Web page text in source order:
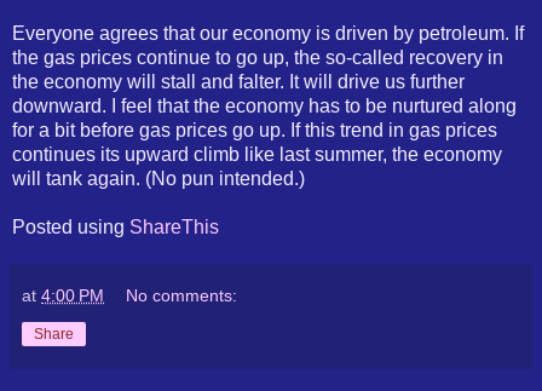
Everyone agrees that our economy is driven by petroleum. If
the gas prices continue to go up, the so-called recovery in
the economy will stall and falter. It will drive us further
downward. I feel that the economy has to be nurtured along
for a bit before gas prices go up. If this trend in gas prices
continues its upward climb like last summer, the economy
will tank again. (No pun intended.)
Posted using ShareThis
at 4:00 PM No comments:
Share